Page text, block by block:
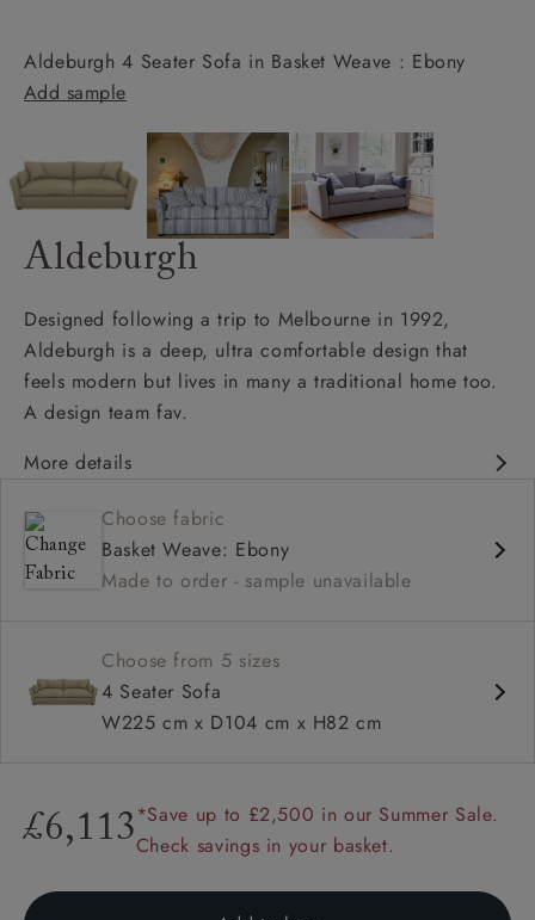
Aldeburgh 4 Seater Sofa in Basket Weave : Ebony
Add sample
Aldeburgh
Designed following a trip to Melbourne in 1992,
Aldeburgh is a deep, ultra comfortable design that
feels modern but lives in many a traditional home too.
A design team fav.
More details
Soft and slouchy
Deep and comfy seat
Square arm
Choose fabric
Basket Weave: Ebony
Made to order - sample unavailable
Choose from 5 sizes
4 Seater Sofa
W225 cm x D104 cm x H82 cm
£6,113*Save up to £2,500 in our Summer Sale.
Check savings in your basket.